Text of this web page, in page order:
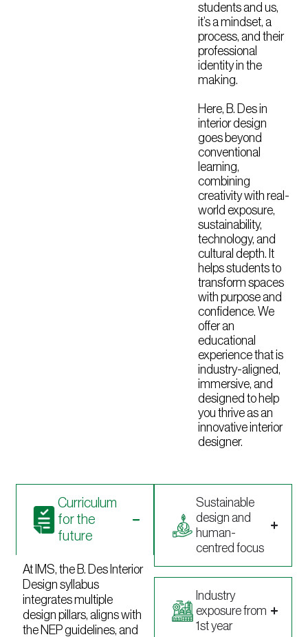
students and us,
it’s a mindset, a
process, and their
professional
identity in the
making.
Here, B. Des in
interior design
goes beyond
conventional
learning,
combining
creativity with real-
world exposure,
sustainability,
technology, and
cultural depth. It
helps students to
transform spaces
with purpose and
confidence. We
offer an
educational
experience that is
industry-aligned,
immersive, and
designed to help
you thrive as an
innovative interior
designer.
Curriculum
for the
future
At IMS, the B. Des Interior
Design syllabus
integrates multiple
design pillars, aligns with
the NEP guidelines, and
Sustainable
design and
human-
centred focus
Industry
exposure from
1st year